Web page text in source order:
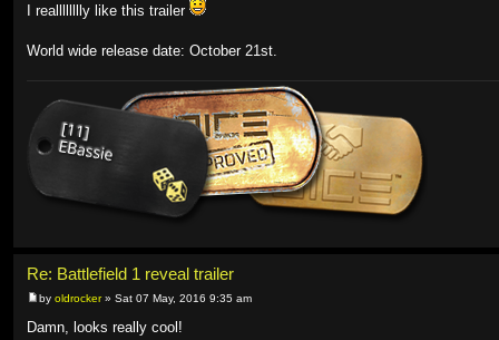
I realllllllly like this trailer
World wide release date: October 21st.
Re: Battlefield 1 reveal trailer
by oldrocker» Sat 07 May, 2016 9:35 am
Damn, looks really cool!